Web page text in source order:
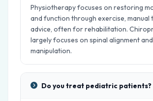
Physiotherapy focuses on restoring
and function through exercise, manual
advice, often for rehabilitation.
largely focuses on spinal alignment and
manipulation.
Do you treat pediatric patients?